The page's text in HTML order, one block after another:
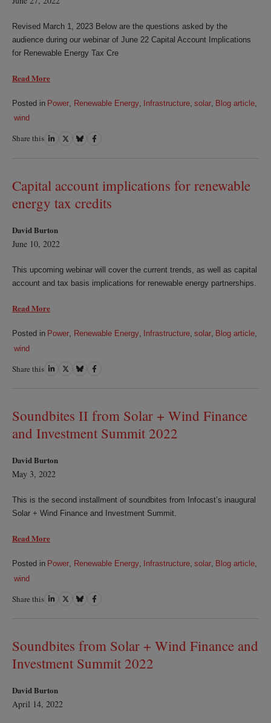
Revised March 1, 2023 Below are the questions asked by the
audience during our webinar of June 22 Capital Account Implications
for Renewable Energy Tax Cre
Read More
Posted in Power, Renewable Energy, Infrastructure, solar, Blog article,
wind
Share this ShareShareShareShare
Capital account implications for renewable
energy tax credits
David Burton
June 10, 2022
This upcoming webinar will cover the current trends, as well as capital
account and tax basis implications for renewable energy partnerships.
Read More
Posted in Power, Renewable Energy, Infrastructure, solar, Blog article,
wind
Share this ShareShareShareShare
Soundbites II from Solar + Wind Finance
and Investment Summit 2022
David Burton
May 3, 2022
This is the second installment of soundbites from Infocast’s inaugural
Solar + Wind Finance and Investment Summit.
Read More
Posted in Power, Renewable Energy, Infrastructure, solar, Blog article,
wind
Share this ShareShareShareShare
Soundbites from Solar + Wind Finance and
Investment Summit 2022
David Burton
April 14, 2022